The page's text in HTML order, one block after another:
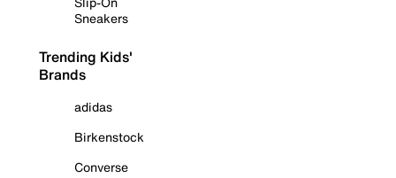
Sneakers
Trending Kids'
Brands
adidas
Birkenstock
Converse